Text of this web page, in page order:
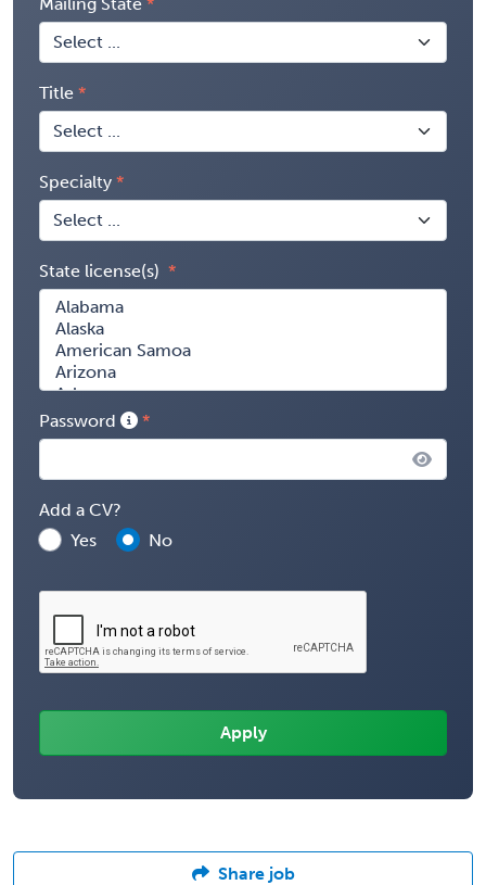
Title
Specialty
State license(s)
Password
Add a CV?
Yes
No
Share job